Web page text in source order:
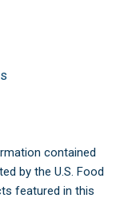
contained
by the U.S. Food
featured in this